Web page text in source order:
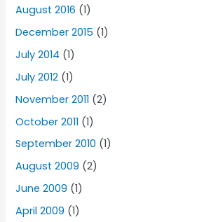
August 2016 (1)
December 2015 (1)
July 2014 (1)
July 2012 (1)
November 2011 (2)
October 2011 (1)
September 2010 (1)
August 2009 (2)
June 2009 (1)
April 2009 (1)